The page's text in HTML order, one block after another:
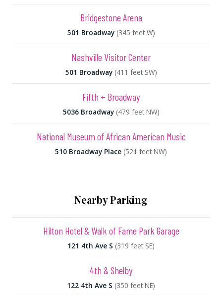
Bridgestone Arena
501 Broadway (345 feet W)
Nashville Visitor Center
501 Broadway (411 feet SW)
Fifth + Broadway
5036 Broadway (479 feet NW)
National Museum of African American Music
510 Broadway Place (521 feet NW)
Nearby Parking
Hilton Hotel & Walk of Fame Park Garage
121 4th Ave S (319 feet SE)
4th & Shelby
122 4th Ave S (350 feet NE)